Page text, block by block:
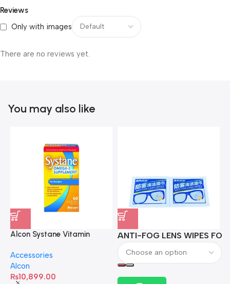
Reviews
Only with images
There are no reviews yet.
You may also like
Alcon Systane Vitamin
60 Softgels
Accessories
Alcon
₨10,899.00
ANTI-FOG LENS WIPES